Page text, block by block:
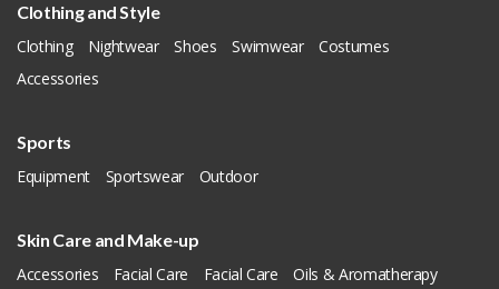
Clothing and Style
Clothing
Nightwear Shoes Swimwear
Costumes
Accessories
Sports
Equipment
Sportswear Outdoor
Skin Care and Make-up
Accessories
Facial Care Facial Care Oils & Aromatherapy